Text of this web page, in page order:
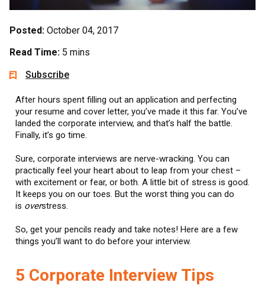
Posted: October 04, 2017
Read Time: 5 mins
Subscribe
After hours spent filling out an application and perfecting
your resume and cover letter, you’ve made it this far. You’ve
landed the corporate interview, and that’s half the battle.
Finally, it’s go time.
Sure, corporate interviews are nerve-wracking. You can
practically feel your heart about to leap from your chest –
with excitement or fear, or both. A little bit of stress is good.
It keeps you on our toes. But the worst thing you can do
is overstress.
So, get your pencils ready and take notes! Here are a few
things you’ll want to do before your interview.
5 Corporate Interview Tips